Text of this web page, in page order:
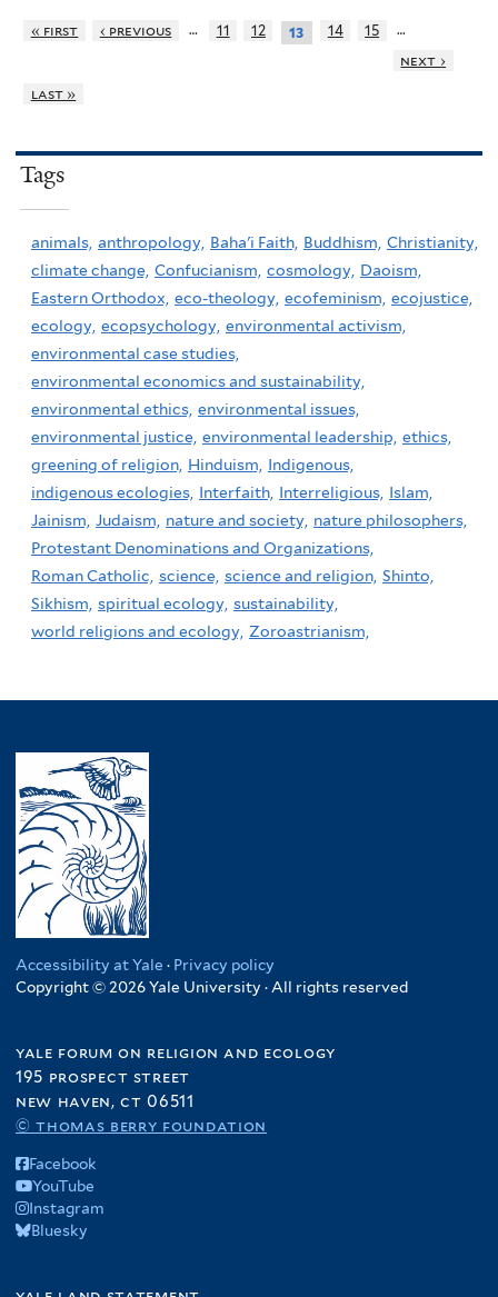
« first ‹ previous … 11 12 13 14 15
…
next ›
last »
Tags
animals, anthropology, Baha'i Faith, Buddhism, Christianity,
climate change, Confucianism, cosmology, Daoism,
Eastern Orthodox, eco-theology, ecofeminism, ecojustice,
ecology, ecopsychology, environmental activism,
environmental case studies,
environmental economics and sustainability,
environmental ethics, environmental issues,
environmental justice, environmental leadership, ethics,
greening of religion, Hinduism,
Indigenous,
indigenous ecologies, Interfaith, Interreligious, Islam,
Jainism, Judaism, nature and society, nature philosophers,
Protestant Denominations and Organizations,
Roman Catholic, science, science and religion, Shinto,
Sikhism, spiritual ecology, sustainability,
world religions and ecology, Zoroastrianism,
Accessibility at Yale · Privacy policy
Copyright © 2026 Yale University · All rights reserved
yale forum on religion and ecology
195 prospect street
new haven, ct 06511
© thomas berry foundation
Facebook
YouTube
Instagram
Bluesky